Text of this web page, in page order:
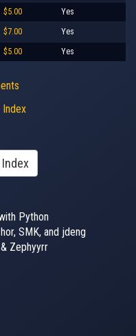
$5.00 Yes
$7.00 Yes
$5.00 Yes
Index
Python
SMK, and jdeng
Zephyyrr